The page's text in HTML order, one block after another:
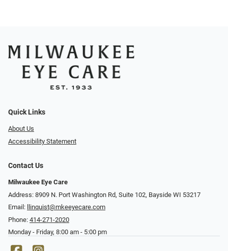
Quick Links
About Us
Accessibility Statement
Contact Us
Milwaukee Eye Care
Address: 8909 N. Port Washington Rd, Suite 102, Bayside WI 53217
Email:
llinquist@mkeeyecare.com
Phone: 414-271-2020
Monday - Friday, 8:00 am - 5:00 pm